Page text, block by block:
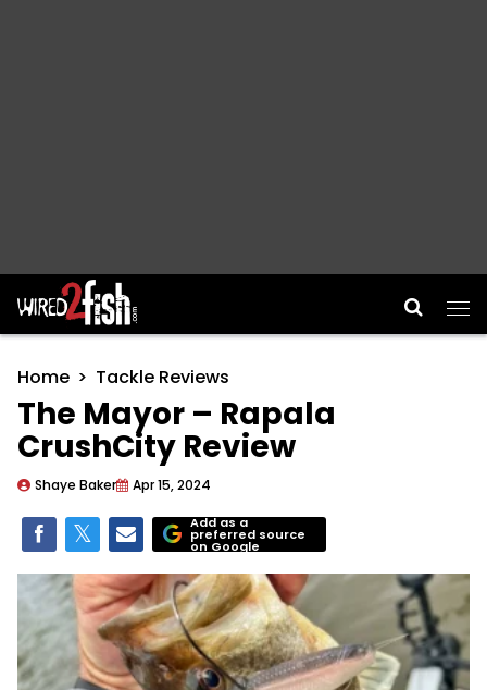
Main Navigation
Home Tackle Reviews
The Mayor – Rapala
CrushCity Review
Shaye Baker Apr 15, 2024
Add as a
preferred source
on Google